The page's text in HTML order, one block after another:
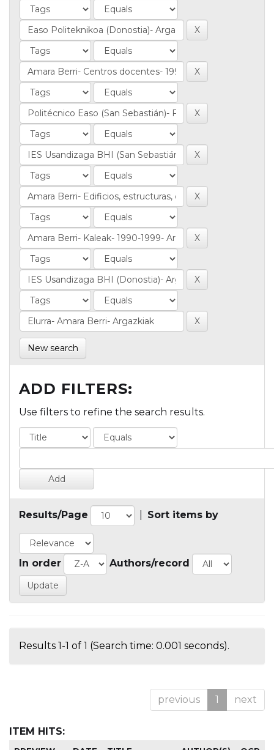
New search
ADD FILTERS:
Use filters to refine the search results.
Results/Page Sort items by
In order Authors/record
Results 1-1 of 1 (Search time: 0.001 seconds).
previous 1 next
ITEM HITS: